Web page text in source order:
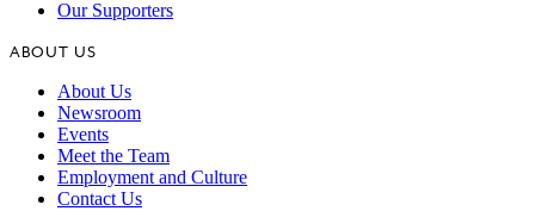
Our Supporters
ABOUT US
About Us
Newsroom
Events
Meet the Team
Employment and Culture
Contact Us